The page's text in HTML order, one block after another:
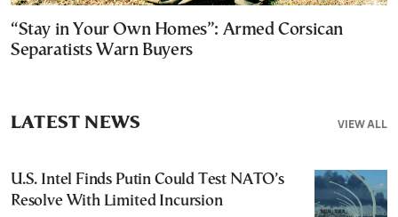
“Stay in Your Own Homes”: Armed Corsican
Separatists Warn Buyers
VIEW ALL
LATEST NEWS
U.S. Intel Finds Putin Could Test NATO’s
Resolve With Limited Incursion